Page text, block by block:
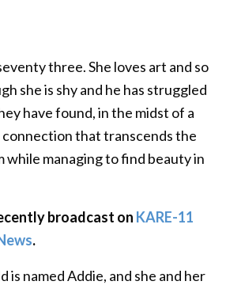
three. She loves art and so
she is shy and he has struggled
have found, in the midst of a
connection that transcends the
while managing to find beauty in
broadcast on KARE-11
.
is named Addie, and she and her